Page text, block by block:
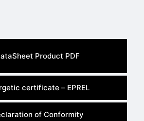
Product PDF
certificate – EPREL
of Conformity